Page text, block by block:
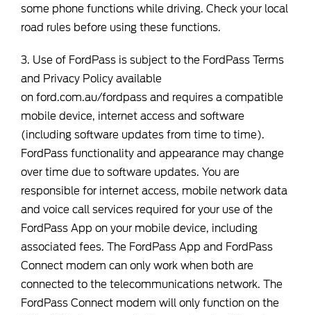
some phone functions while driving. Check your local
road rules before using these functions.
3. Use of FordPass is subject to the FordPass Terms
and Privacy Policy available
on ford.com.au/fordpass and requires a compatible
mobile device, internet access and software
(including software updates from time to time).
FordPass functionality and appearance may change
over time due to software updates. You are
responsible for internet access, mobile network data
and voice call services required for your use of the
FordPass App on your mobile device, including
associated fees. The FordPass App and FordPass
Connect modem can only work when both are
connected to the telecommunications network. The
FordPass Connect modem will only function on the